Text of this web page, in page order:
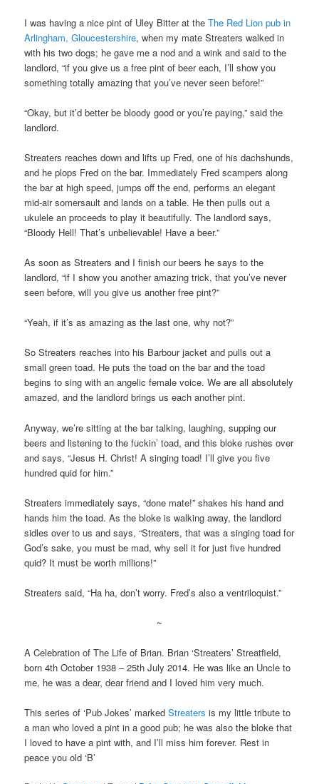
I was having a nice pint of Uley Bitter at theThe Red Lion pub in
Arlingham, Gloucestershire, when my mate Streaters walked in
with his two dogs; he gave me a nod and a wink and said to the
landlord, “if you give us a free pint of beer each, I’ll show you
something totally amazing that you’ve never seen before!”
“Okay, but it’d better be bloody good or you’re paying,” said the
landlord.
Streaters reaches down and lifts up Fred, one of his dachshunds,
and he plops Fred on the bar. Immediately Fred scampers along
the bar at high speed, jumps off the end, performs an elegant
mid-air somersault and lands on a table. He then pulls out a
ukulele an proceeds to play it beautifully. The landlord says,
“Bloody Hell! That’s unbelievable! Have a beer.”
As soon as Streaters and I finish our beers he says to the
landlord, “if I show you another amazing trick, that you’ve never
seen before, will you give us another free pint?”
“Yeah, if it’s as amazing as the last one, why not?”
So Streaters reaches into his Barbour jacket and pulls out a
small green toad. He puts the toad on the bar and the toad
begins to sing with an angelic female voice. We are all absolutely
amazed, and the landlord brings us each another pint.
Anyway, we’re sitting at the bar talking, laughing, supping our
beers and listening to the fuckin’ toad, and this bloke rushes over
and says, “Jesus H. Christ! A singing toad! I’ll give you five
hundred quid for him.”
Streaters immediately says, “done mate!” shakes his hand and
hands him the toad. As the bloke is walking away, the landlord
sidles over to us and says, “Streaters, that was a singing toad for
God’s sake, you must be mad, why sell it for just five hundred
quid? It must be worth millions!”
Streaters said, “Ha ha, don’t worry. Fred’s also a ventriloquist.”
~
A Celebration of The Life of Brian. Brian ‘Streaters’ Streatfield,
born 4th October 1938 – 25th July 2014. He was like an Uncle to
me, he was a dear, dear friend and I loved him very much.
This series of ‘Pub Jokes’ markedStreaters is my little tribute to
a man who loved a pint in a good pub; he was also the bloke that
I loved to have a pint with, and I’ll miss him forever. Rest in
peace you old ‘B’